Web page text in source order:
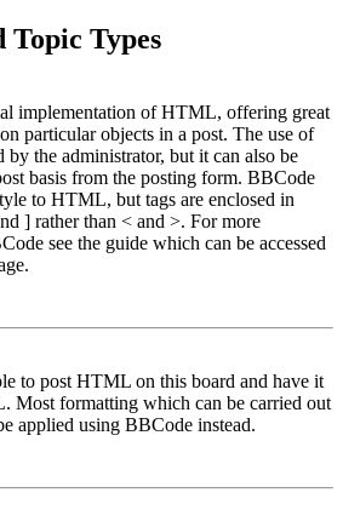
Types
implementation of HTML, offering great
particular objects in a post. The use of
by the administrator, but it can also be
basis from the posting form. BBCode
to HTML, but tags are enclosed in
] rather than < and >. For more
see the guide which can be accessed
to post HTML on this board and have it
Most formatting which can be carried out
applied using BBCode instead.